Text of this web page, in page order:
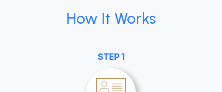
How It Works
STEP 1